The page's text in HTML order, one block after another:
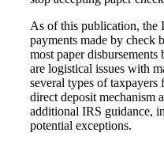
As of this publication, the
payments made by check
most paper disbursements
are logistical issues with
several types of taxpayers
direct deposit mechanism
additional IRS guidance,
potential exceptions.